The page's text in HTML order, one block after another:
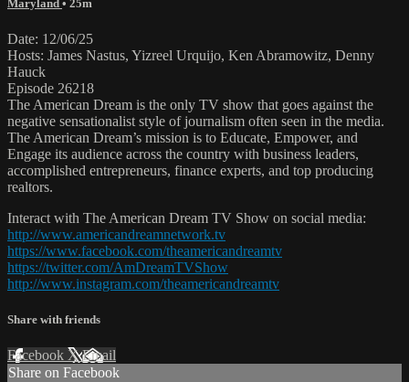
Maryland • 25m
Date: 12/06/25
Hosts: James Nastus, Yizreel Urquijo, Ken Abramowitz, Denny
Hauck
Episode 26218
The American Dream is the only TV show that goes against the
negative sensationalist style of journalism often seen in the media.
The American Dream’s mission is to Educate, Empower, and
Engage its audience across the country with business leaders,
accomplished entrepreneurs, finance experts, and top producing
realtors.
Interact with The American Dream TV Show on social media:
http://www.americandreamnetwork.tv
https://www.facebook.com/theamericandreamtv
https://twitter.com/AmDreamTVShow
http://www.instagram.com/theamericandreamtv
Share with friends
Facebook XEmail
Share on Facebook